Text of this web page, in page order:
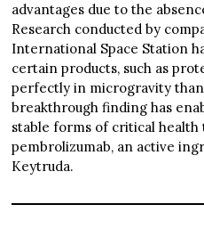
advantages due to the
Research conducted by
International Space Station
certain products, such as
perfectly in microgravity
breakthrough finding has
stable forms of critical
pembrolizumab, an active
Keytruda.